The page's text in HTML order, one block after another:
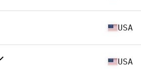
USA
USA